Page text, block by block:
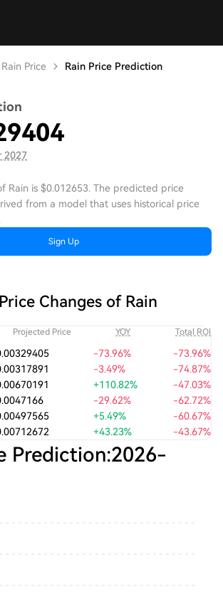
Rain Price Rain Price Prediction
2027
Rain is $0.012653. The predicted price
from a model that uses historical price
Sign Up
Changes of Rain
Projected Price YOY Total ROI
-73.96%
-73.96%
-3.49%
-74.87%
+110.82%
-47.03%
-29.62%
-62.72%
+5.49%
-60.67%
+43.23% -43.67%
Prediction:2026-